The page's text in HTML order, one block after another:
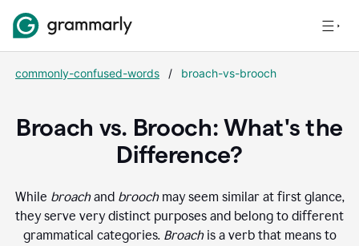
commonly-confused-words / broach-vs-brooch
Broach vs. Brooch: What's the
Difference?
While broachand broochmay seem similar at first glance,
they serve very distinct purposes and belong to different
grammatical categories. Broachis a verb that means to